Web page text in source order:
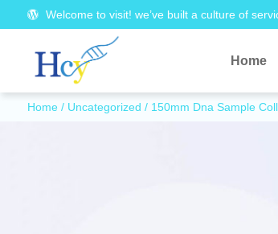
Welcome to visit! we’ve built a culture of
Home
Home/ Uncategorized / 150mm Dna Sample